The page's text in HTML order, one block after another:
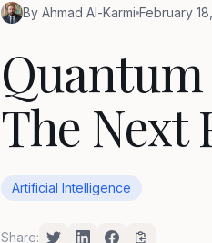
By Ahmad Al-Karmi February
The
Artificial Intelligence
Share: